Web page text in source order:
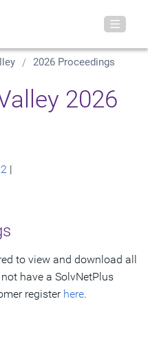
2026 Proceedings
2026
|
to view and download all
have a SolvNetPlus
register here.